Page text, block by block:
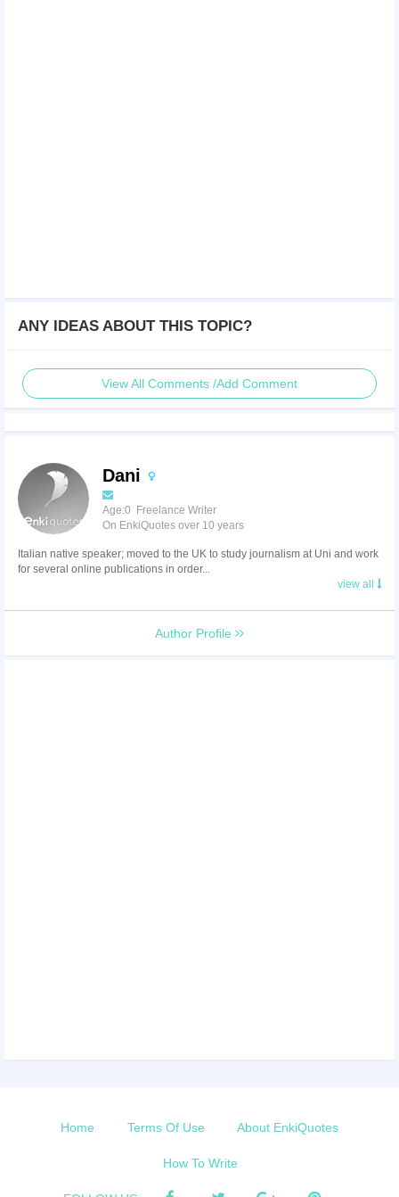
ANY IDEAS ABOUT THIS TOPIC?
View All Comments /Add Comment
Dani
Age:0 Freelance Writer
On EnkiQuotes over 10 years
Italian native speaker; moved to the UK to study journalism at Uni and work
for several online publications in order...
view all
Author Profile
Home Terms Of Use About EnkiQuotes
How To Write